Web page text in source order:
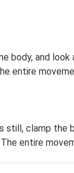
body, and
entire
still, clamp the
entire